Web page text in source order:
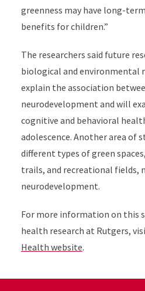
greenness may have long-
benefits for children.”
The researchers said future
biological and environmental
explain the association
neurodevelopment and will
cognitive and behavioral
adolescence. Another area of
different types of green
trails, and recreational fields,
neurodevelopment.
For more information on this
health research at Rutgers,
Health website.